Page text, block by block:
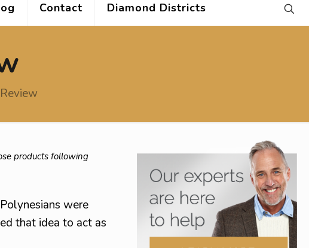
Contact Diamond Districts
products following
were
that idea to act as